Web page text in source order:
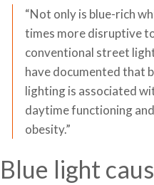
“Not only is blue-rich
times more disruptive
conventional street
have documented that
lighting is associated
daytime functioning
obesity.”
Blue light